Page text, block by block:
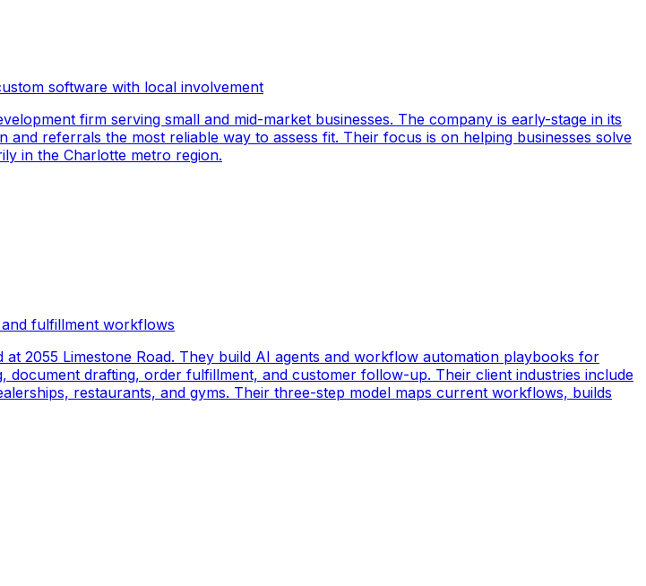
software with local involvement
firm serving small and mid-market businesses. The company is early-stage in its
referrals the most reliable way to assess fit. Their focus is on helping businesses solve
in the Charlotte metro region.
fulfillment workflows
2055 Limestone Road. They build AI agents and workflow automation playbooks for
document drafting, order fulfillment, and customer follow-up. Their client industries include
restaurants, and gyms. Their three-step model maps current workflows, builds